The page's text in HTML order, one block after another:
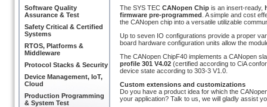
Software Quality
Assurance & Test
Safety Critical & Certified
Systems
RTOS, Platforms &
Middleware
Protocol Stacks & Security
Device Management, IoT,
Cloud
Production Programming
& System Test
The SYS TEC CANopen Chip is an insert-ready,
firmware pre-programmed . A simple and cost
the CANopen chip into a versatile utilizable
Up to seven IO configurations provide a proper
board hardware configuration units allow the
The CANopen ChipF40 implements a CANopen
profile 301 V4.02 (certified according to CiA
device state according to 303-3 V1.0.
Custom extensions and customizations
Do you have a product idea for which the
your application? Talk to us, we will gladly assist